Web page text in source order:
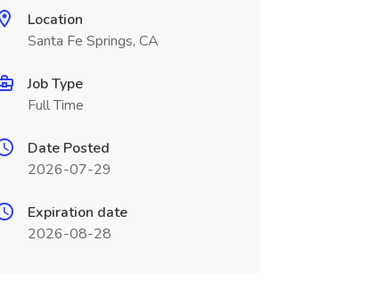
Location
Santa Fe Springs, CA
Job Type
Full Time
Date Posted
2026-07-29
Expiration date
2026-08-28